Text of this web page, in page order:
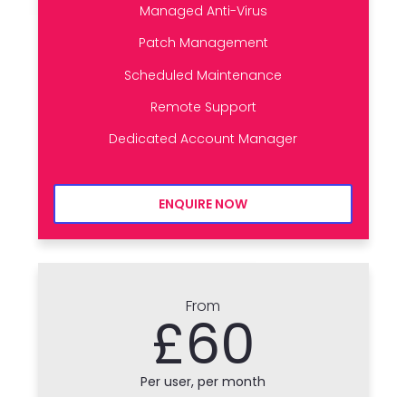
Managed Anti-Virus
Patch Management
Scheduled Maintenance
Remote Support
Dedicated Account Manager
ENQUIRE NOW
From
£60
Per user, per month